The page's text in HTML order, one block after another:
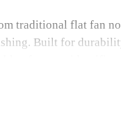
traditional flat fan
Built for